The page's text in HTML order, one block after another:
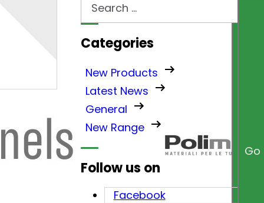
Go
Categories
New Products
Latest News
General
New Range
Follow us on
Facebook